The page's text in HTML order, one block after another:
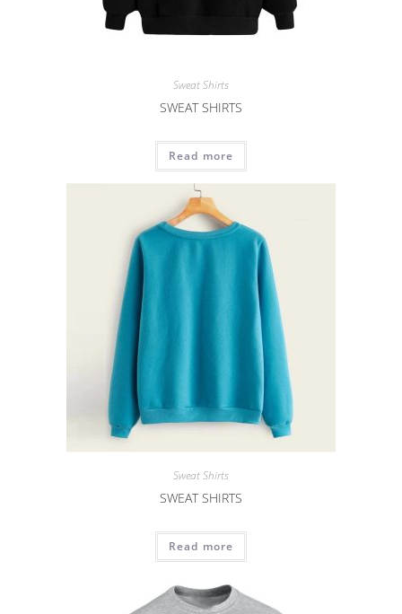
Sweat Shirts
SWEAT SHIRTS
Read more
Sweat Shirts
SWEAT SHIRTS
Read more